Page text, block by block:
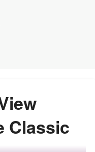
Classic